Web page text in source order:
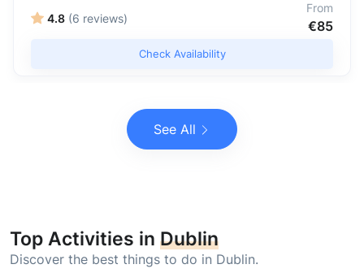
4.8 (6 reviews)
From
€85
Check Availability
See All
Top Activities in Dublin
Discover the best things to do in Dublin.